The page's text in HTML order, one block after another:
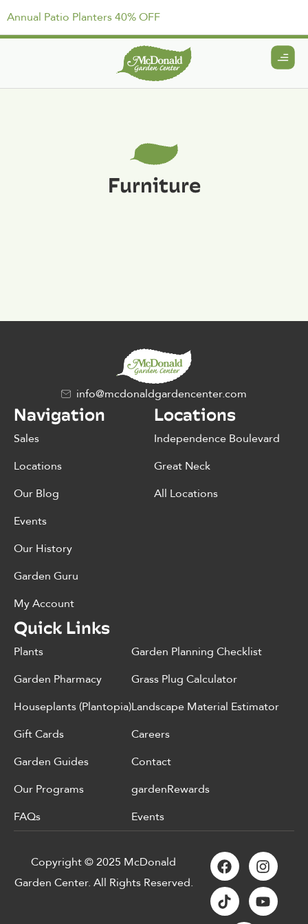
Annual Patio Planters 40% OFF
Furniture
info@mcdonaldgardencenter.com
Navigation
Sales
Locations
Our Blog
Events
Our History
Garden Guru
My Account
Locations
Independence Boulevard
Great Neck
All Locations
Quick Links
Plants
Garden Pharmacy
Houseplants (Plantopia)
Gift Cards
Garden Guides
Our Programs
FAQs
Garden Planning Checklist
Grass Plug Calculator
Landscape Material Estimator
Careers
Contact
gardenRewards
Events
Copyright © 2025 McDonald
Garden Center. All Rights Reserved.